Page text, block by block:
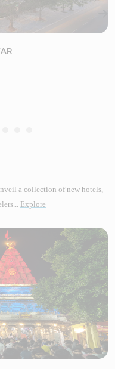
a collection of new hotels,
Explore